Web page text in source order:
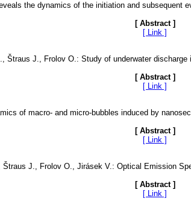
the dynamics of the initiation and subsequent
[ Abstract ]
[ Link ]
J., Frolov O.: Study of underwater
[ Abstract ]
[ Link ]
of macro- and micro-bubbles induced by
[ Abstract ]
[ Link ]
J., Frolov O., Jirásek V.: Optical Emission
[ Abstract ]
[ Link ]